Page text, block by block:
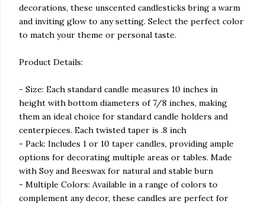
decorations, these unscented candlesticks bring a warm
and inviting glow to any setting. Select the perfect color
to match your theme or personal taste.
Product Details:
- Size: Each standard candle measures 10 inches in
height with bottom diameters of 7/8 inches, making
them an ideal choice for standard candle holders and
centerpieces. Each twisted taper is .8 inch
- Pack: Includes 1 or 10 taper candles, providing ample
options for decorating multiple areas or tables. Made
with Soy and Beeswax for natural and stable burn
- Multiple Colors: Available in a range of colors to
complement any decor, these candles are perfect for